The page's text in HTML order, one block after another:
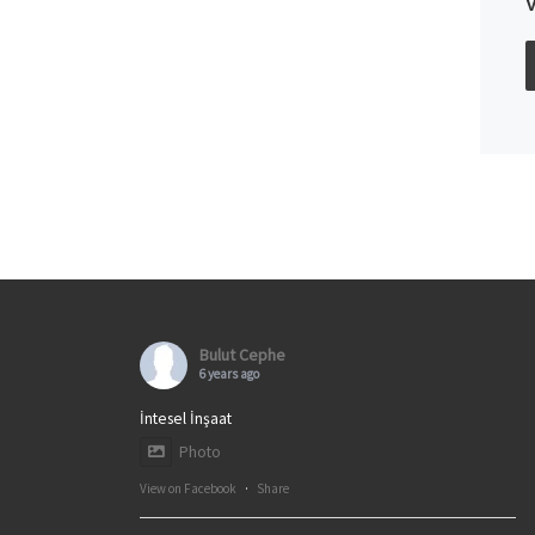
Bulut Cephe
6 years ago
İntesel İnşaat
Photo
View on Facebook · Share